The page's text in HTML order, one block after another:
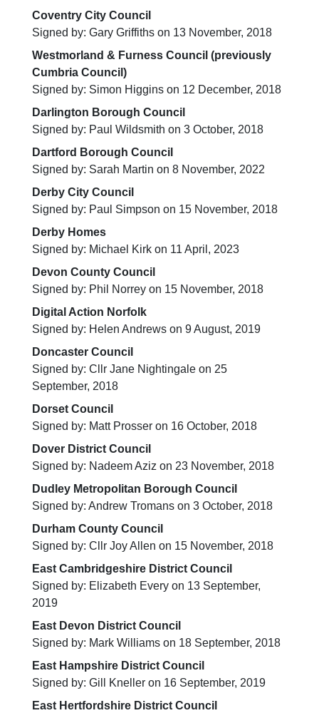
Coventry City Council
Signed by: Gary Griffiths on 13 November, 2018
Westmorland & Furness Council (previously
Cumbria Council)
Signed by: Simon Higgins on 12 December, 2018
Darlington Borough Council
Signed by: Paul Wildsmith on 3 October, 2018
Dartford Borough Council
Signed by: Sarah Martin on 8 November, 2022
Derby City Council
Signed by: Paul Simpson on 15 November, 2018
Derby Homes
Signed by: Michael Kirk on 11 April, 2023
Devon County Council
Signed by: Phil Norrey on 15 November, 2018
Digital Action Norfolk
Signed by: Helen Andrews on 9 August, 2019
Doncaster Council
Signed by: Cllr Jane Nightingale on 25
September, 2018
Dorset Council
Signed by: Matt Prosser on 16 October, 2018
Dover District Council
Signed by: Nadeem Aziz on 23 November, 2018
Dudley Metropolitan Borough Council
Signed by: Andrew Tromans on 3 October, 2018
Durham County Council
Signed by: Cllr Joy Allen on 15 November, 2018
East Cambridgeshire District Council
Signed by: Elizabeth Every on 13 September,
2019
East Devon District Council
Signed by: Mark Williams on 18 September, 2018
East Hampshire District Council
Signed by: Gill Kneller on 16 September, 2019
East Hertfordshire District Council